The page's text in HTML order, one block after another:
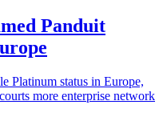
Panduit
Platinum status in Europe,
more enterprise network